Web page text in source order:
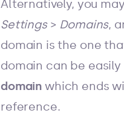
Alternatively, you
Settings> Domains,
domain is the one
domain can be easily
domain which ends
reference.